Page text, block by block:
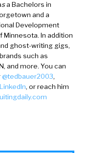
sa Bachelors in
and a
Development
In addition
ghost-writing gigs,
such as
and more. You can
@tedbauer2003,
LinkedIn, or reach him